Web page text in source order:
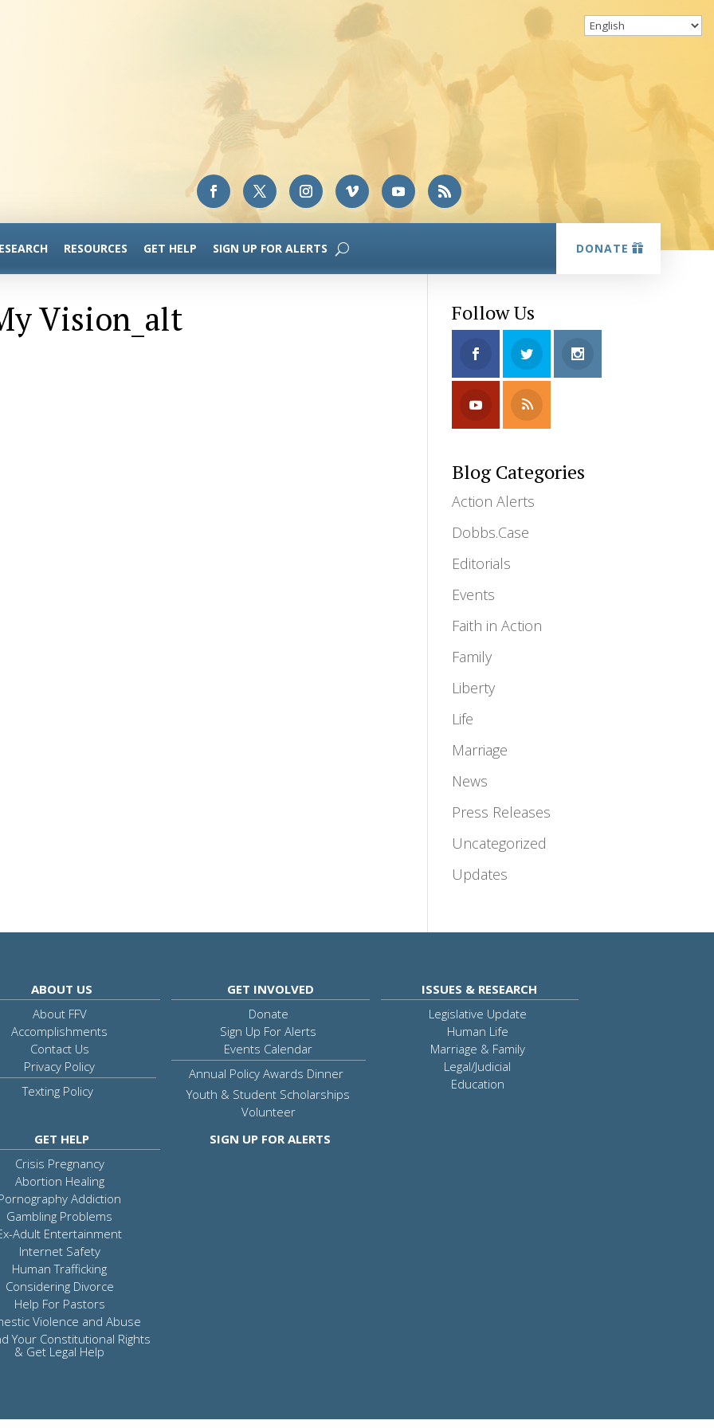
RESOURCES GET HELP SIGN UP FOR ALERTS DONATE
Vision_alt Follow Us
Blog Categories
Action Alerts
Dobbs.Case
Editorials
Events
Faith in Action
Family
Liberty
Life
Marriage
News
Press Releases
Uncategorized
Updates
ABOUT US
About FFV
Accomplishments
Contact Us
Privacy Policy
Texting Policy
GET INVOLVED
Donate
Sign Up For Alerts
Events Calendar
Annual Policy Awards Dinner
Youth & Student Scholarships
Volunteer
ISSUES & RESEARCH
Legislative Update
Human Life
Marriage & Family
Legal/Judicial
Education
GET HELP
Crisis Pregnancy
Abortion Healing
Addiction
Gambling Problems
Adult Entertainment
Internet Safety
Human Trafficking
Considering Divorce
Help For Pastors
Violence and Abuse
Your Constitutional Rights
& Get Legal Help
SIGN UP FOR ALERTS